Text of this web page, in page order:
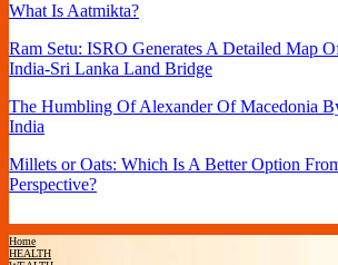
What Is Aatmikta?
Ram Setu: ISRO Generates A Detailed Map
India-Sri Lanka Land Bridge
The Humbling Of Alexander Of Macedonia
India
Millets or Oats: Which Is A Better Option
Perspective?
Home
HEALTH